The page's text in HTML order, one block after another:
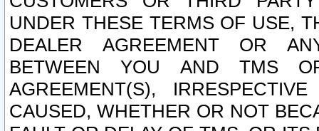
UNDER THESE TERMS OF USE,
DEALER AGREEMENT OR
BETWEEN YOU AND TMS
AGREEMENT(S),
CAUSED, WHETHER OR NOT